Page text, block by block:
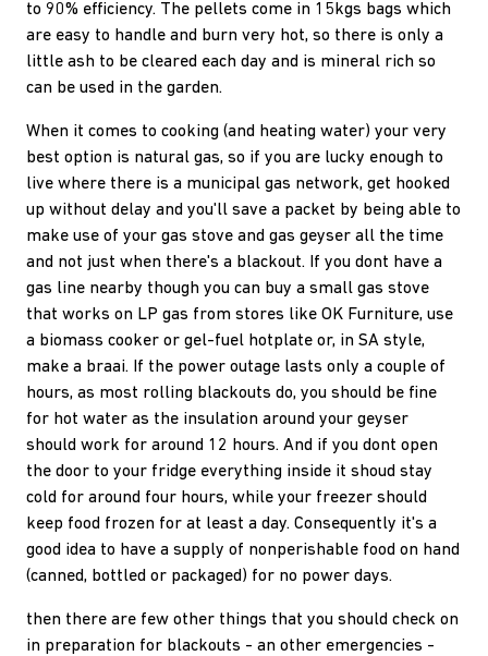
to 90% efficiency. The pellets come in 15kgs bags which
are easy to handle and burn very hot, so there is only a
little ash to be cleared each day and is mineral rich so
can be used in the garden.
When it comes to cooking (and heating water) your very
best option is natural gas, so if you are lucky enough to
live where there is a municipal gas network, get hooked
up without delay and you'll save a packet by being able to
make use of your gas stove and gas geyser all the time
and not just when there's a blackout. If you dont have a
gas line nearby though you can buy a small gas stove
that works on LP gas from stores like OK Furniture, use
a biomass cooker or gel-fuel hotplate or, in SA style,
make a braai. If the power outage lasts only a couple of
hours, as most rolling blackouts do, you should be fine
for hot water as the insulation around your geyser
should work for around 12 hours. And if you dont open
the door to your fridge everything inside it shoud stay
cold for around four hours, while your freezer should
keep food frozen for at least a day. Consequently it's a
good idea to have a supply of nonperishable food on hand
(canned, bottled or packaged) for no power days.
then there are few other things that you should check on
in preparation for blackouts - an other emergencies -